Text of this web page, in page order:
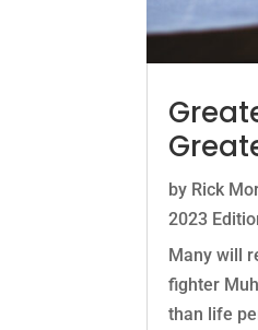
by Rick
2023
Many will
fighter
than life